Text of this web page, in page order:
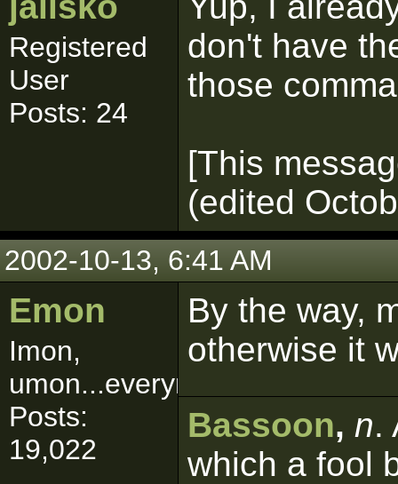
Registered
User
Posts: 24
don't have
those
[This
(edited
2002-10-13, 6:41 AM
Emon
Imon,
umon...everymon!
Posts:
19,022
By the way,
otherwise it
Bassoon, n.
which a fool